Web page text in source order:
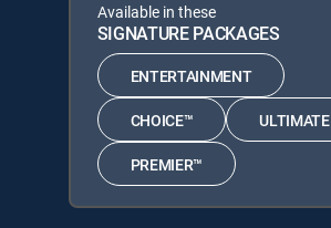
Available in these
SIGNATURE PACKAGES
ENTERTAINMENT
CHOICE™ ULTIMATE
PREMIER™